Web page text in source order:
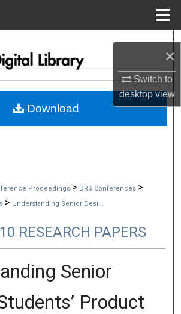
×
Switch to
desktopview
Browse Collections
My Account
Proceedings > DRS Conferences >
> Understanding Senior Desi...
RESEARCH PAPERS
Senior
Product
Download